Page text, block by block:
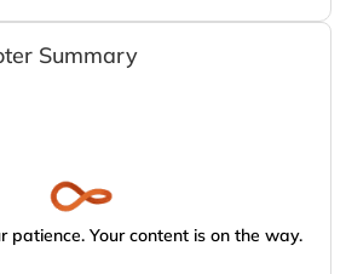
Summary
patience. Your content is on the way.